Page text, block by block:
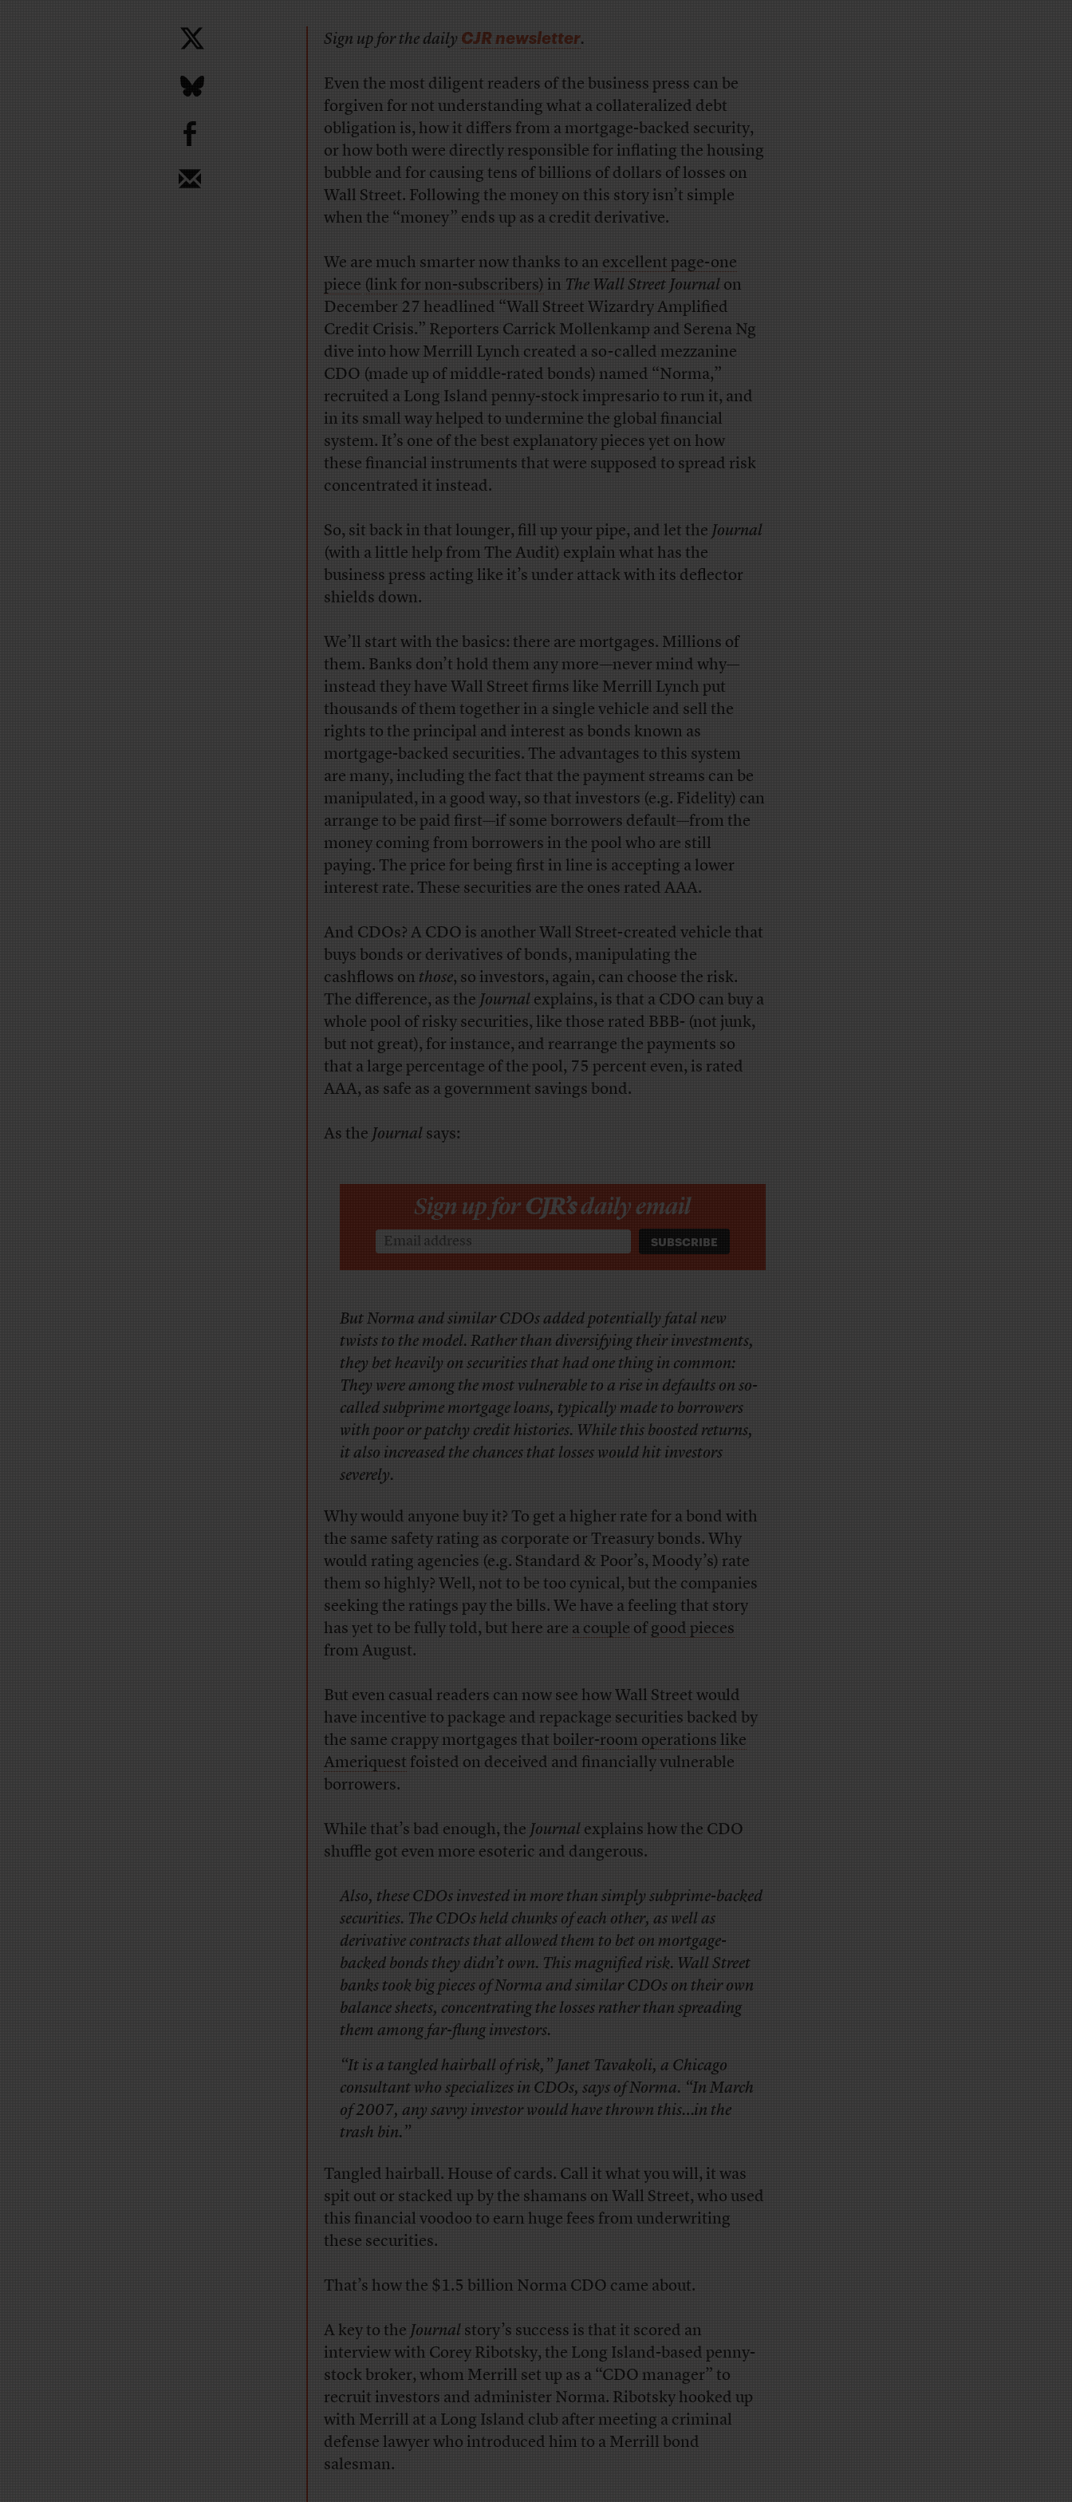
b
Sign up for the dailyCJR newsletter.
Even the most diligent readers of the business press can be
forgiven for not understanding what a collateralized debt
obligation is, how it differs from a mortgage-backed security,
or how both were directly responsible for inflating the housing
bubble and for causing tens of billions of dollars of losses on
Wall Street. Following the money on this story isn’t simple
when the “money” ends up as a credit derivative.
We are much smarter now thanks to anexcellent page-one
piece (link for non-subscribers)inThe Wall Street Journalon
December 27 headlined “Wall Street Wizardry Amplified
Credit Crisis.” Reporters Carrick Mollenkamp and Serena Ng
dive into how Merrill Lynch created a so-called mezzanine
CDO (made up of middle-rated bonds) named “Norma,”
recruited a Long Island penny-stock impresario to run it, and
in its small way helped to undermine the global financial
system. It’s one of the best explanatory pieces yet on how
these financial instruments that were supposed to spread risk
concentrated it instead.
So, sit back in that lounger, fill up your pipe, and let theJournal
(with a little help from The Audit) explain what has the
business press acting like it’s under attack with its deflector
shields down.
We’ll start with the basics: there are mortgages. Millions of
them. Banks don’t hold them any more—never mind why—
instead they have Wall Street firms like Merrill Lynch put
thousands of them together in a single vehicle and sell the
rights to the principal and interest as bonds known as
mortgage-backed securities. The advantages to this system
are many, including the fact that the payment streams can be
manipulated, in a good way, so that investors (e.g. Fidelity) can
arrange to be paid first—if some borrowers default—from the
money coming from borrowers in the pool who are still
paying. The price for being first in line is accepting a lower
interest rate. These securities are the ones rated AAA.
And CDOs? A CDO is another Wall Street-created vehicle that
buys bonds or derivatives of bonds, manipulating the
cashflows onthose, so investors, again, can choose the risk.
The difference, as theJournalexplains, is that a CDO can buy a
whole pool of risky securities, like those rated BBB- (not junk,
but not great), for instance, and rearrange the payments so
that a large percentage of the pool, 75 percent even, is rated
AAA, as safe as a government savings bond.
As theJournalsays:
Sign up forCJR’sdaily email
But Norma and similar CDOs added potentially fatal new
twists to the model. Rather than diversifying their investments,
they bet heavily on securities that had one thing in common:
They were among the most vulnerable to a rise in defaults on so-
called subprime mortgage loans, typically made to borrowers
with poor or patchy credit histories. While this boosted returns,
it also increased the chances that losses would hit investors
severely.
Why would anyone buy it? To get a higher rate for a bond with
the same safety rating as corporate or Treasury bonds. Why
would rating agencies (e.g. Standard & Poor’s, Moody’s) rate
them so highly? Well, not to be too cynical, but the companies
seeking the ratings pay the bills. We have a feeling that story
has yet to be fully told, but here area coupleofgood pieces
from August.
But even casual readers can now see how Wall Street would
have incentive to package and repackage securities backed by
the same crappy mortgages thatboiler-room operations like
Ameriquestfoisted on deceived and financially vulnerable
borrowers.
While that’s bad enough, theJournalexplains how the CDO
shuffle got even more esoteric and dangerous.
Also, these CDOs invested in more than simply subprime-backed
securities. The CDOs held chunks of each other, as well as
derivative contracts that allowed them to bet on mortgage-
backed bonds they didn’t own. This magnified risk. Wall Street
banks took big pieces of Norma and similar CDOs on their own
balance sheets, concentrating the losses rather than spreading
them among far-flung investors.
“It is a tangled hairball of risk,” Janet Tavakoli, a Chicago
consultant who specializes in CDOs, says of Norma. “In March
of 2007, any savvy investor would have thrown this…in the
trash bin.”
Tangled hairball. House of cards. Call it what you will, it was
spit out or stacked up by the shamans on Wall Street, who used
this financial voodoo to earn huge fees from underwriting
these securities.
That’s how the $1.5 billion Norma CDO came about.
A key to theJournalstory’s success is that it scored an
interview with Corey Ribotsky, the Long Island-based penny-
stock broker, whom Merrill set up as a “CDO manager” to
recruit investors and administer Norma. Ribotsky hooked up
with Merrill at a Long Island club after meeting a criminal
defense lawyer who introduced him to a Merrill bond
salesman.